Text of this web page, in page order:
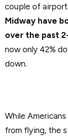
couple of
Midway have
over the past
now only 42%
down.
While
from flying, the